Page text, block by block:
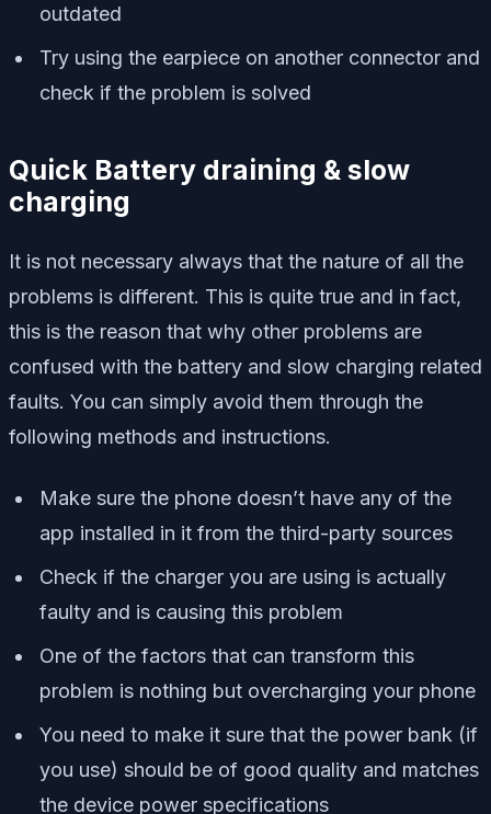
outdated
Try using the earpiece on another connector and
check if the problem is solved
Quick Battery draining & slow
charging
It is not necessary always that the nature of all the
problems is different. This is quite true and in fact,
this is the reason that why other problems are
confused with the battery and slow charging related
faults. You can simply avoid them through the
following methods and instructions.
Make sure the phone doesn’t have any of the
app installed in it from the third-party sources
Check if the charger you are using is actually
faulty and is causing this problem
One of the factors that can transform this
problem is nothing but overcharging your phone
You need to make it sure that the power bank (if
you use) should be of good quality and matches
the device power specifications